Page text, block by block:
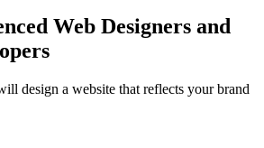
Web Designers and
design a website that reflects your brand